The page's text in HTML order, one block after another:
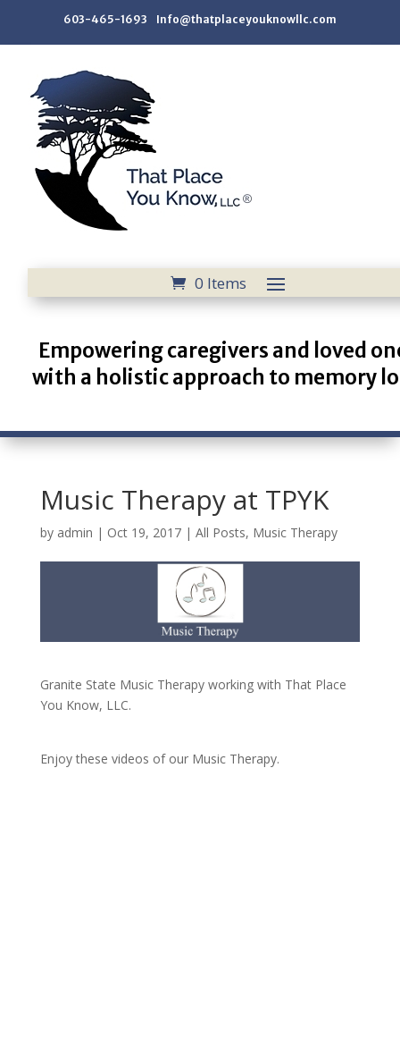
603-465-1693 Info@thatplaceyouknowllc.com
0 Items
Empowering caregivers and loved
with a holistic approach to memory
Music Therapy at TPYK
by admin | Oct 19, 2017| All Posts, Music Therapy
Granite State Music Therapy working with That Place
You Know, LLC.
Enjoy these videos of our Music Therapy.